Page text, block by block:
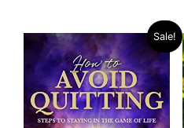
Sale!